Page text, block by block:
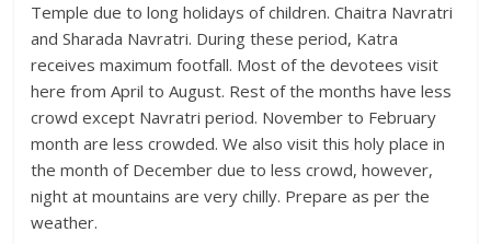
Temple due to long holidays of children. Chaitra Navratri
and Sharada Navratri. During these period, Katra
receives maximum footfall. Most of the devotees visit
here from April to August. Rest of the months have less
crowd except Navratri period. November to February
month are less crowded. We also visit this holy place in
the month of December due to less crowd, however,
night at mountains are very chilly. Prepare as per the
weather.